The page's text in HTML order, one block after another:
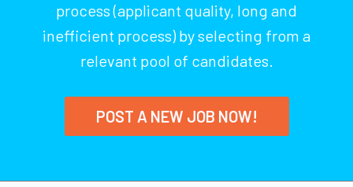
process (applicant quality, long and
inefficient process) by selecting from a
relevant pool of candidates.
POST A NEW JOB NOW!